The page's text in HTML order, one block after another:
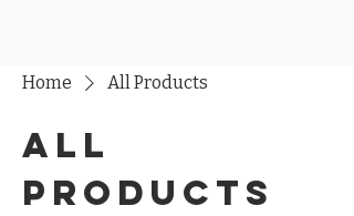
Home All Products
All
Products